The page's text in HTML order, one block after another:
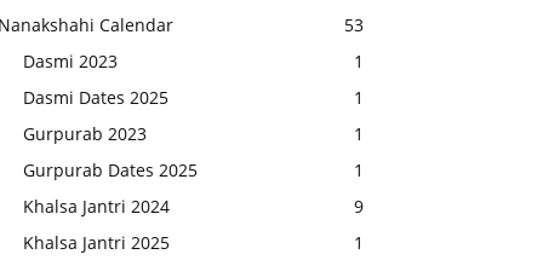
Calendar
53
Dasmi 2023
1
Dasmi Dates 2025
1
Gurpurab 2023
1
Gurpurab Dates 2025
1
Khalsa Jantri 2024
9
Khalsa Jantri 2025
1